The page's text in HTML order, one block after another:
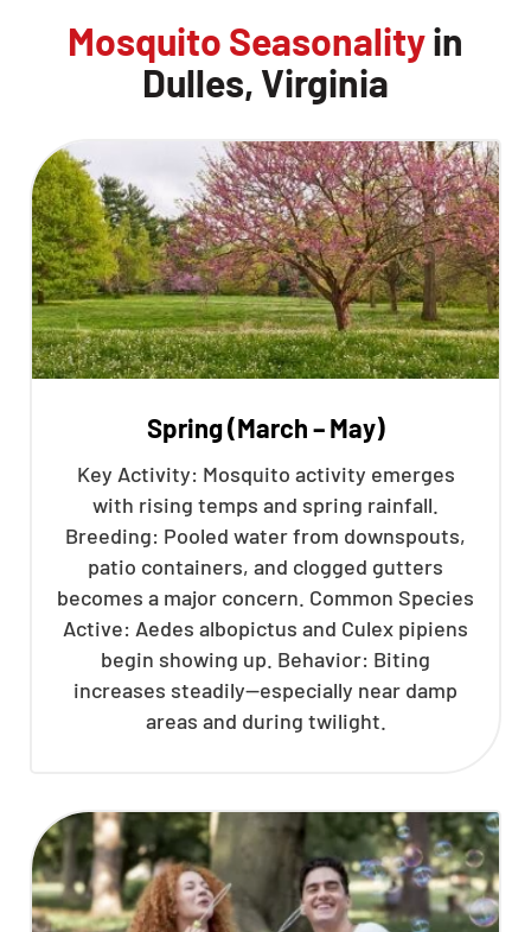
Mosquito Seasonalityin
Dulles, Virginia
Spring (March – May)
Key Activity: Mosquito activity emerges
with rising temps and spring rainfall.
Breeding: Pooled water from downspouts,
patio containers, and clogged gutters
becomes a major concern. Common Species
Active: Aedes albopictus and Culex pipiens
begin showing up. Behavior: Biting
increases steadily—especially near damp
areas and during twilight.